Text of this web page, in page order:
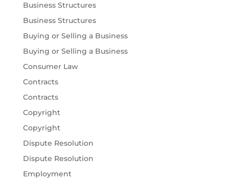
Business Structures
Business Structures
Buying or Selling a Business
Buying or Selling a Business
Consumer Law
Contracts
Contracts
Copyright
Copyright
Dispute Resolution
Dispute Resolution
Employment